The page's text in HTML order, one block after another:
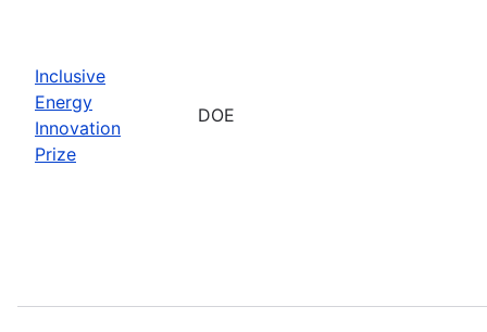
Inclusive
Energy
Innovation
Prize
DOE